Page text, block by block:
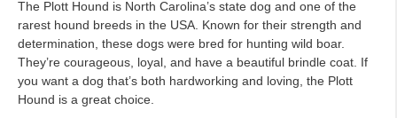
The Plott Hound is North Carolina’s state dog and one of the
rarest hound breeds in the USA. Known for their strength and
determination, these dogs were bred for hunting wild boar.
They’re courageous, loyal, and have a beautiful brindle coat. If
you want a dog that’s both hardworking and loving, the Plott
Hound is a great choice.